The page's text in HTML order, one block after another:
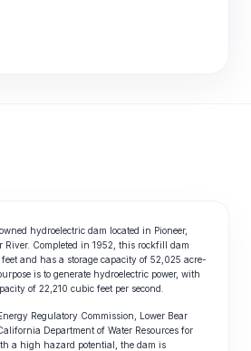
hydroelectric dam located in Pioneer,
River. Completed in 1952, this rockfill dam
and has a storage capacity of 52,025 acre-
is to generate hydroelectric power, with
of 22,210 cubic feet per second.
Regulatory Commission, Lower Bear
Department of Water Resources for
a high hazard potential, the dam is